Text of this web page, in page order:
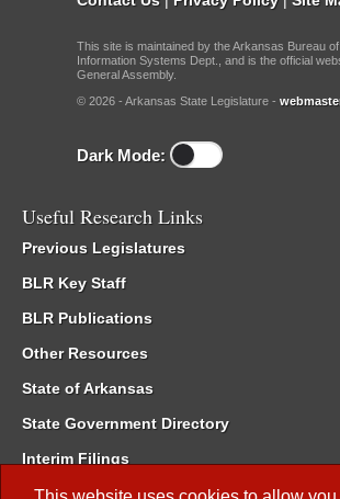
This site is maintained by the Arkansas Bureau
Information Systems Dept., and is the official
General Assembly.
© 2026 - Arkansas State Legislature -
Dark Mode:
Useful Research Links
Previous Legislatures
BLR Key Staff
BLR Publications
Other Resources
State of Arkansas
State Government Directory
Interim Filings
Committee Room Reservation